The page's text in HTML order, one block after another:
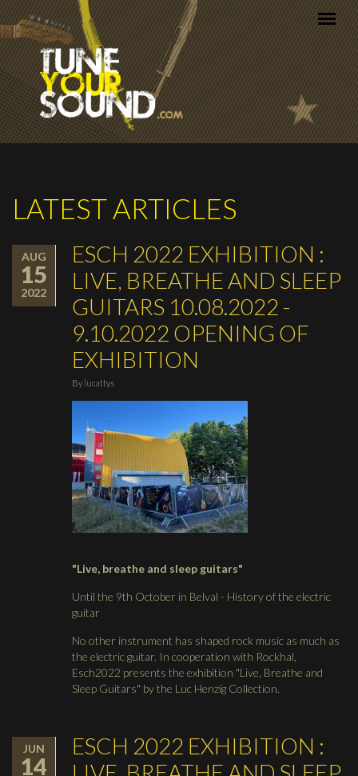
Skip to main content
LATEST ARTICLES
AUG
15
2022
ESCH 2022 EXHIBITION :
LIVE, BREATHE AND SLEEP
GUITARS 10.08.2022 -
9.10.2022 OPENING OF
EXHIBITION
By lucattys
"Live, breathe and sleep guitars"
Until the 9th October in Belval - History of the electric
guitar
No other instrument has shaped rock music as much as
the electric guitar. In cooperation with Rockhal,
Esch2022 presents the exhibition "Live, Breathe and
Sleep Guitars" by the Luc Henzig Collection.
JUN
14
ESCH 2022 EXHIBITION :